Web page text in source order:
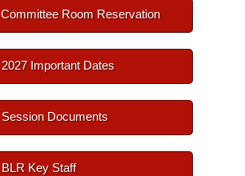
Committee Room Reservation
2027 Important Dates
Session Documents
BLR Key Staff